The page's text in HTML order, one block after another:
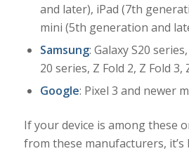
and later), iPad (7th
mini (5th generation and
Samsung: Galaxy S20
20 series, Z Fold 2, Z Fold 3,
Google: Pixel 3 and newer
If your device is among these
from these manufacturers, it’s